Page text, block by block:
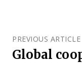
PREVIOUS ARTICLE
Global